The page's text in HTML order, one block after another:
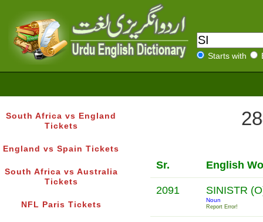
Starts with
South Africa vs England
Tickets
England vs Spain Tickets
South Africa vs Australia
Tickets
NFL Paris Tickets
Sr. English
2091 SINISTR
Noun
Report Error!